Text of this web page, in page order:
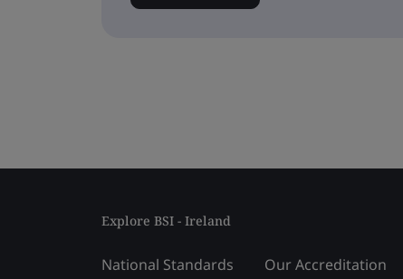
Explore BSI - Ireland
National Standards
Our Accreditation